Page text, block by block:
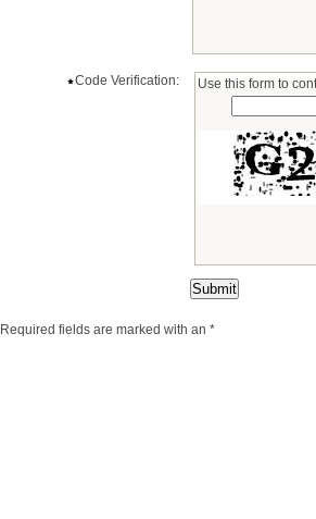
Code Verification: Use this form to
Required fields are marked with an *